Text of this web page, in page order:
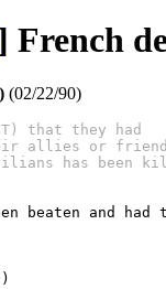
French
(02/22/90)
that they had
allies or
has been
beaten and had